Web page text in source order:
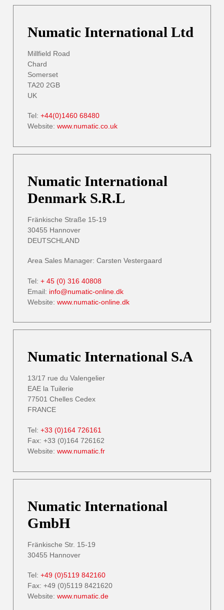
Numatic International Ltd
Millfield Road
Chard
Somerset
TA20 2GB
UK
Tel: +44(0)1460 68480
Website: www.numatic.co.uk
Numatic International
Denmark S.R.L
Fränkische Straße 15-19
30455 Hannover
DEUTSCHLAND
Area Sales Manager: Carsten Vestergaard
Tel: + 45 (0) 316 40808
Email: info@numatic-online.dk
Website: www.numatic-online.dk
Numatic International S.A
13/17 rue du Valengelier
EAE la Tuilerie
77501 Chelles Cedex
FRANCE
Tel: +33 (0)164 726161
Fax: +33 (0)164 726162
Website: www.numatic.fr
Numatic International
GmbH
Fränkische Str. 15-19
30455 Hannover
Tel: +49 (0)5119 842160
Fax: +49 (0)5119 8421620
Website: www.numatic.de